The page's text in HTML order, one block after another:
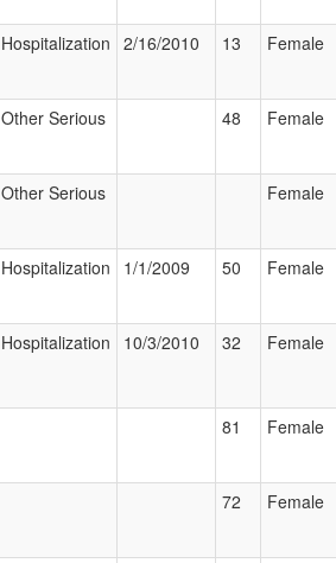
Hospitalization 2/16/2010 13 Female
Other Serious 48 Female
Other Serious Female
Hospitalization 1/1/2009 50 Female
Hospitalization 10/3/2010 32 Female
81 Female
72 Female